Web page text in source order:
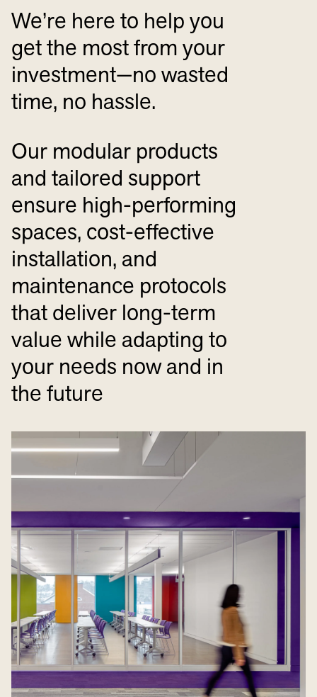
We’re here to help you
get the most from your
investment—no wasted
time, no hassle.
Our modular products
and tailored support
ensure high-performing
spaces, cost-effective
installation, and
maintenance protocols
that deliver long-term
value while adapting to
your needs now and in
the future